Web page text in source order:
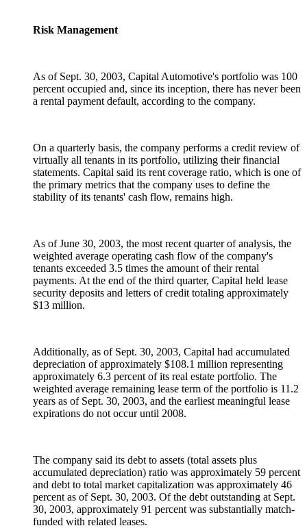
Risk Management
As of Sept. 30, 2003, Capital Automotive's portfolio was 100
percent occupied and, since its inception, there has never been
a rental payment default, according to the company.
On a quarterly basis, the company performs a credit review of
virtually all tenants in its portfolio, utilizing their financial
statements. Capital said its rent coverage ratio, which is one of
the primary metrics that the company uses to define the
stability of its tenants' cash flow, remains high.
As of June 30, 2003, the most recent quarter of analysis, the
weighted average operating cash flow of the company's
tenants exceeded 3.5 times the amount of their rental
payments. At the end of the third quarter, Capital held lease
security deposits and letters of credit totaling approximately
$13 million.
Additionally, as of Sept. 30, 2003, Capital had accumulated
depreciation of approximately $108.1 million representing
approximately 6.3 percent of its real estate portfolio. The
weighted average remaining lease term of the portfolio is 11.2
years as of Sept. 30, 2003, and the earliest meaningful lease
expirations do not occur until 2008.
The company said its debt to assets (total assets plus
accumulated depreciation) ratio was approximately 59 percent
and debt to total market capitalization was approximately 46
percent as of Sept. 30, 2003. Of the debt outstanding at Sept.
30, 2003, approximately 91 percent was substantially match-
funded with related leases.